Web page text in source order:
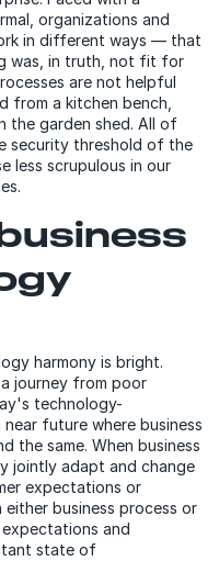
organizations and
in different ways — that
was, in truth, not fit for
are not helpful
from a kitchen bench,
the garden shed. All of
security threshold of the
less scrupulous in our
harmony is bright.
journey from poor
technology-
future where business
the same. When business
jointly adapt and change
expectations or
business process or
and
state of